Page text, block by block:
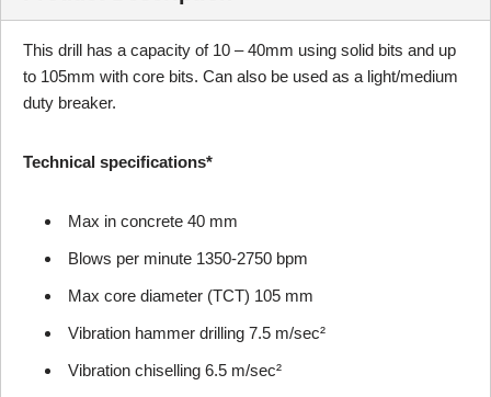
This drill has a capacity of 10 – 40mm using solid bits and up
to 105mm with core bits. Can also be used as a light/medium
duty breaker.
Technical specifications*
Max in concrete 40 mm
Blows per minute 1350-2750 bpm
Max core diameter (TCT) 105 mm
Vibration hammer drilling 7.5 m/sec²
Vibration chiselling 6.5 m/sec²